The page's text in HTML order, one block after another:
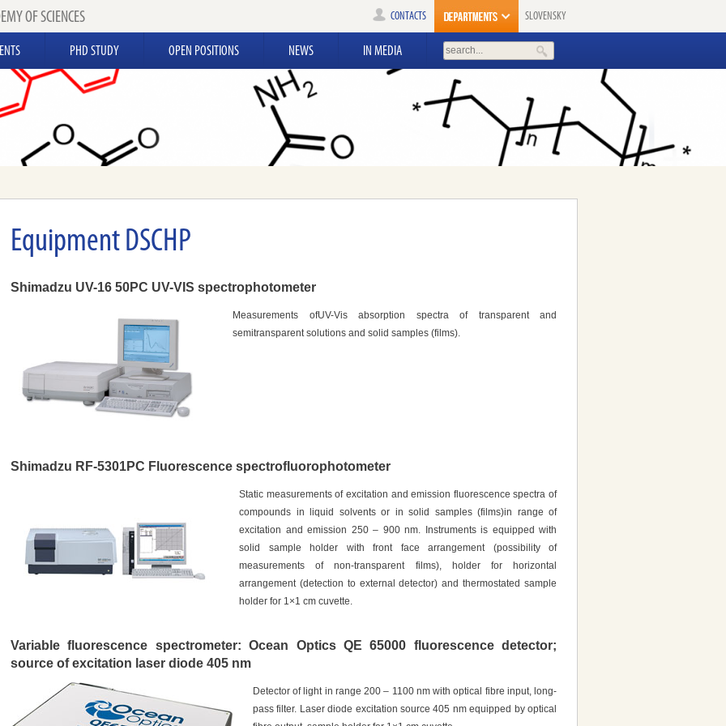
OF SCIENCES SLOVENSKY
CONTACTS
PHD STUDY OPEN POSITIONS NEWS IN MEDIA
Equipment DSCHP
Shimadzu UV-16 50PC UV-VIS spectrophotometer
Measurements ofUV-Vis absorption spectra of transparent and
semitransparent solutions and solid samples (films).
Shimadzu RF-5301PC Fluorescence spectrofluorophotometer
Static measurements of excitation and emission fluorescence spectra of
compounds in liquid solvents or in solid samples (films)in range of
excitation and emission 250 – 900 nm. Instruments is equipped with
solid sample holder with front face arrangement (possibility of
measurements of non-transparent films), holder for horizontal
arrangement (detection to external detector) and thermostated sample
holder for 1×1 cm cuvette.
Variable fluorescence spectrometer: Ocean Optics QE 65000 fluorescence detector;
source of excitation laser diode 405 nm
Detector of light in range 200 – 1100 nm with optical fibre input, long-
pass filter. Laser diode excitation source 405 nm equipped by optical